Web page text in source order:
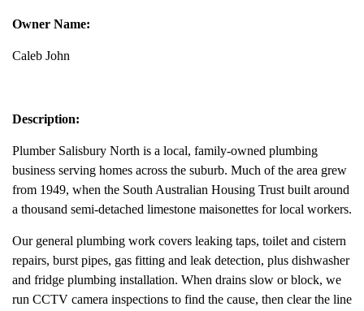
Owner Name:
Caleb John
Description:
Plumber Salisbury North is a local, family-owned plumbing
business serving homes across the suburb. Much of the area grew
from 1949, when the South Australian Housing Trust built around
a thousand semi-detached limestone maisonettes for local workers.
Our general plumbing work covers leaking taps, toilet and cistern
repairs, burst pipes, gas fitting and leak detection, plus dishwasher
and fridge plumbing installation. When drains slow or block, we
run CCTV camera inspections to find the cause, then clear the line